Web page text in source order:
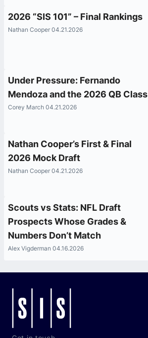
2026 “SIS 101” – Final Rankings
Nathan Cooper 04.21.2026
Under Pressure: Fernando
Mendoza and the 2026 QB Class
Corey March 04.21.2026
Nathan Cooper’s First & Final
2026 Mock Draft
Nathan Cooper 04.21.2026
Scouts vs Stats: NFL Draft
Prospects Whose Grades &
Numbers Don’t Match
Alex Vigderman 04.16.2026